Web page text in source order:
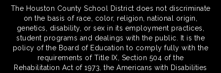
The Houston County School District does not discriminate
on the basis of race, color, religion, national origin,
genetics, disability, or sex in its employment practices,
student programs and dealings with the public. It is the
policy of the Board of Education to comply fully with the
requirements of Title IX, Section 504 of the
Rehabilitation Act of 1973, the Americans with Disabilities